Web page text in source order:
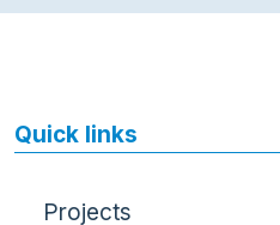
Quick links
Projects